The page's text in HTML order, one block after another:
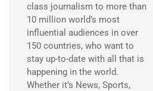
class journalism to more than
10 million world’s most
influential audiences in over
150 countries, who want to
stay up-to-date with all that is
happening in the world.
Whether it’s News, Sports,